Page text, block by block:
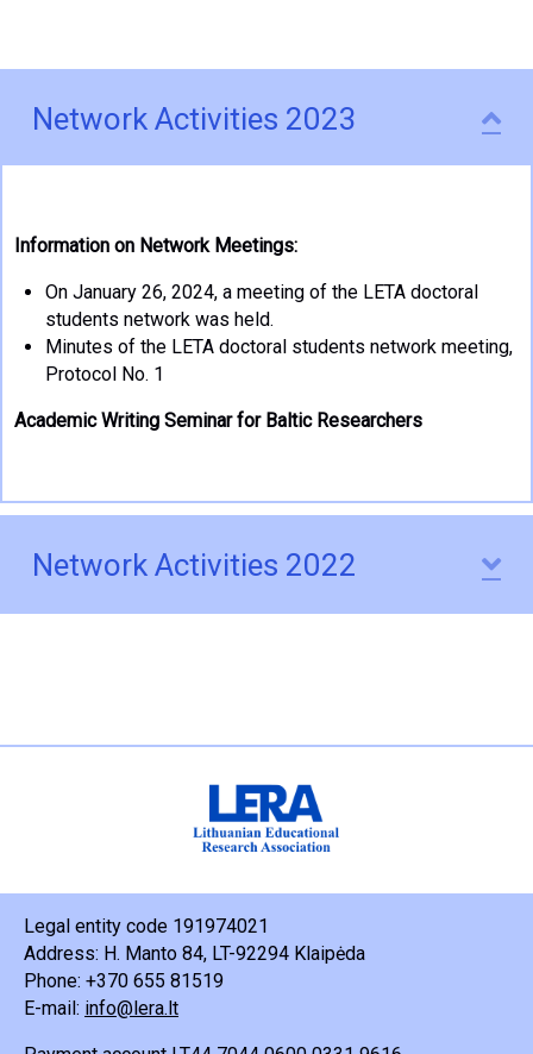
Network Activities 2023
Information on Network Meetings:
On January 26, 2024, a meeting of the LETA doctoral
students network was held.
Minutes of the LETA doctoral students network meeting,
Protocol No. 1
Academic Writing Seminar for Baltic Researchers
Network Activities 2022
Legal entity code 191974021
Address: H. Manto 84, LT-92294 Klaipėda
Phone: +370 655 81519
E-mail: info@lera.lt